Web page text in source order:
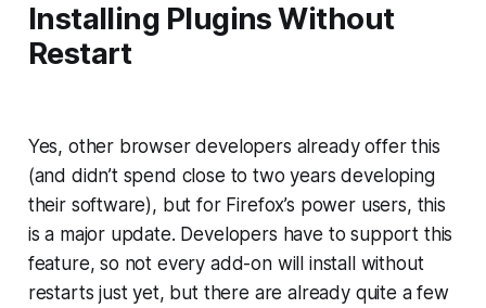
Installing Plugins Without
Restart
Yes, other browser developers already offer this
(and didn’t spend close to two years developing
their software), but for Firefox’s power users, this
is a major update. Developers have to support this
feature, so not every add-on will install without
restarts just yet, but there are already quite a few